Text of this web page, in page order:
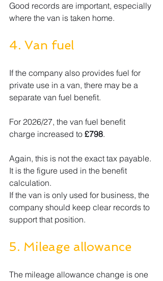
Good records are important, especially
where the van is taken home.
4. Van fuel
If the company also provides fuel for
private use in a van, there may be a
separate van fuel benefit.
For 2026/27, the van fuel benefit
charge increased to £798.
Again, this is not the exact tax payable.
It is the figure used in the benefit
calculation.
If the van is only used for business, the
company should keep clear records to
support that position.
5. Mileage allowance
The mileage allowance change is one